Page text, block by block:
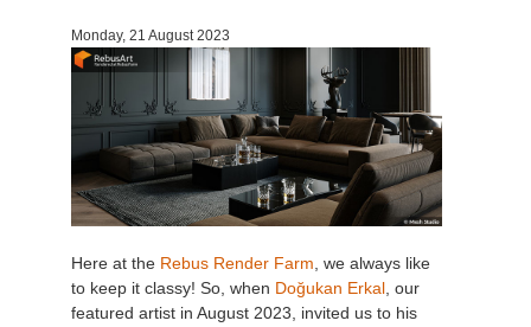
Monday, 21 August 2023
Here at the Rebus Render Farm , we always like
to keep it classy! So, when Doğukan Erkal , our
featured artist in August 2023, invited us to his